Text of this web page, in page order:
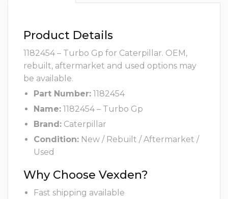
Product Details
1182454 – Turbo Gp for Caterpillar. OEM,
rebuilt, aftermarket and used options may
be available.
Part Number: 1182454
Name: 1182454 – Turbo Gp
Brand: Caterpillar
Condition: New / Rebuilt / Aftermarket /
Used
Why Choose Vexden?
Fast shipping available